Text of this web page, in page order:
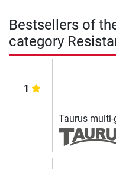
Bestsellers of
category
1
Taurus multi-